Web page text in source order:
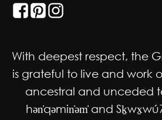
With deepest respect, the
is grateful to live and work
ancestral and unceded
hən̓qəmin̓əm̓ and